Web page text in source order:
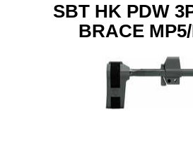
SBT HK PDW
BRACE